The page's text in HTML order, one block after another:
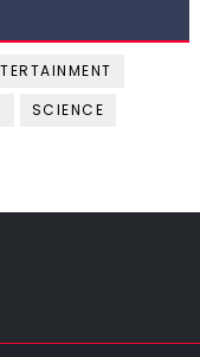
SCIENCE